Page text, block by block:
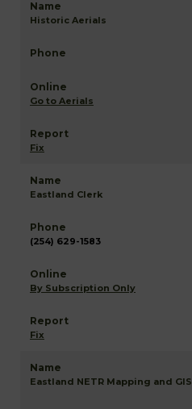
Historic Aerials
Go to Aerials
Fix
Eastland Clerk
(254) 629-1583
By Subscription Only
Fix
Eastland NETR Mapping and GIS